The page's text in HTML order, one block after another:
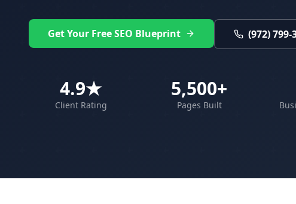
Get Your Free SEO Blueprint (972) 799-
4.9★
Client Rating
5,500+
Pages Built